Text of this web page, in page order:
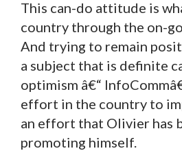
This can-do attitude is
country through the on-
And trying to remain
a subject that is definite
optimism â€“
effort in the country to
an effort that Olivier has
promoting himself.